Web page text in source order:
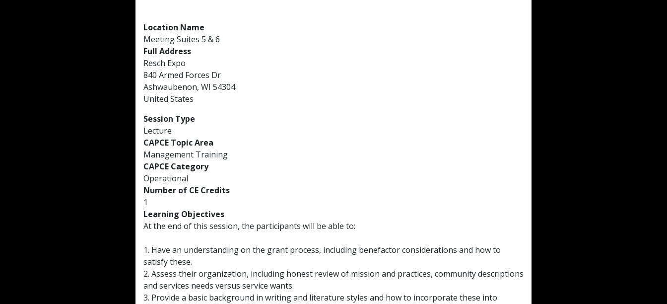
Location Name
Meeting Suites 5 & 6
Full Address
Resch Expo
840 Armed Forces Dr
Ashwaubenon, WI 54304
United States
Session Type
Lecture
CAPCE Topic Area
Management Training
CAPCE Category
Operational
Number of CE Credits
1
Learning Objectives
At the end of this session, the participants will be able to:
1. Have an understanding on the grant process, including benefactor considerations and how to
satisfy these.
2. Assess their organization, including honest review of mission and practices, community descriptions
and services needs versus service wants.
3. Provide a basic background in writing and literature styles and how to incorporate these into